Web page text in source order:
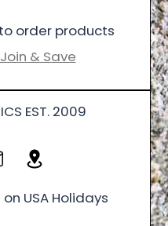
order products
Join & Save
EST. 2009
USA Holidays